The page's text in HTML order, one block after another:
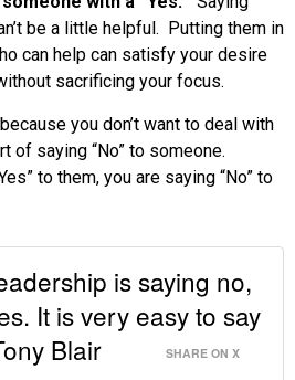
be a little helpful. Putting them in
can help can satisfy your desire
sacrificing your focus.
you don’t want to deal with
of saying “No” to someone.
to them, you are saying “No” to
is saying no,
It is very easy to say
Blair
SHARE ON X